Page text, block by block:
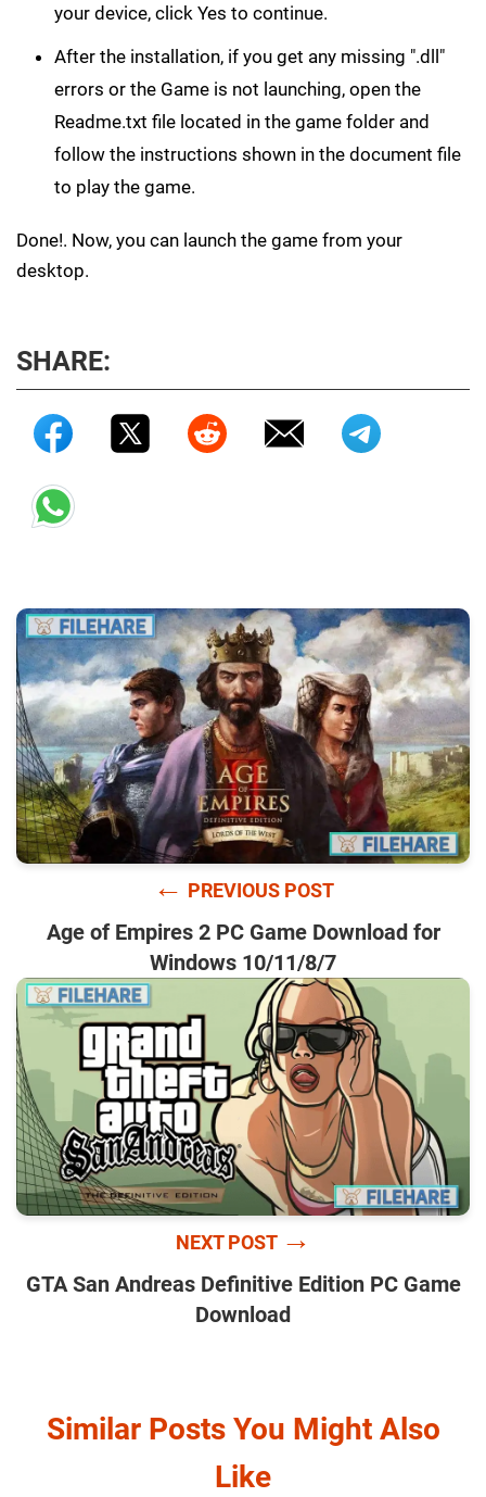
your device, click Yes to continue.
After the installation, if you get any missing ".dll"
errors or the Game is not launching, open the
Readme.txt file located in the game folder and
follow the instructions shown in the document file
to play the game.
Done!. Now, you can launch the game from your
desktop.
SHARE:
← PREVIOUS POST
Age of Empires 2 PC Game Download for
Windows 10/11/8/7
NEXT POST →
GTA San Andreas Definitive Edition PC Game
Download
Similar Posts You Might Also
Like